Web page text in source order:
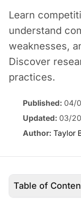
Learn
understand
weaknesses,
Discover
practices.
Published: 04/
Updated: 03/
Author: Taylor
Table of